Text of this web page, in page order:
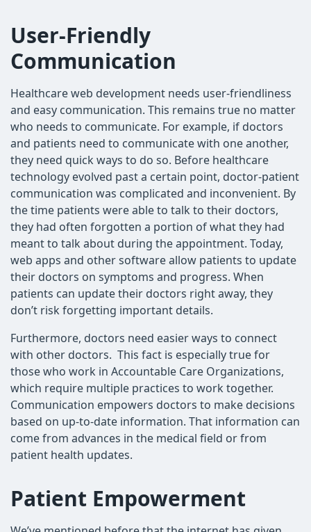
User-Friendly
Communication
Healthcare web development needs user-friendliness
and easy communication. This remains true no matter
who needs to communicate. For example, if doctors
and patients need to communicate with one another,
they need quick ways to do so. Before healthcare
technology evolved past a certain point, doctor-patient
communication was complicated and inconvenient. By
the time patients were able to talk to their doctors,
they had often forgotten a portion of what they had
meant to talk about during the appointment. Today,
web apps and other software allow patients to update
their doctors on symptoms and progress. When
patients can update their doctors right away, they
don’t risk forgetting important details.
Furthermore, doctors need easier ways to connect
with other doctors. This fact is especially true for
those who work in Accountable Care Organizations,
which require multiple practices to work together.
Communication empowers doctors to make decisions
based on up-to-date information. That information can
come from advances in the medical field or from
patient health updates.
Patient Empowerment